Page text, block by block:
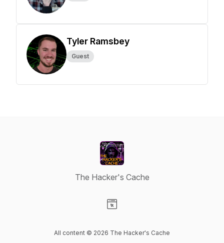
Tyler Ramsbey
Guest
The Hacker's Cache
All content © 2026 The Hacker's Cache